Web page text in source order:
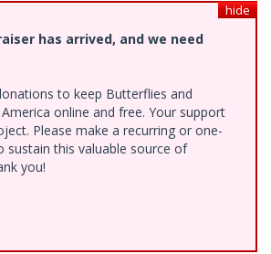
hide
has arrived, and we need
to keep Butterflies and
online and free. Your support
Please make a recurring or one-
sustain this valuable source of
you!